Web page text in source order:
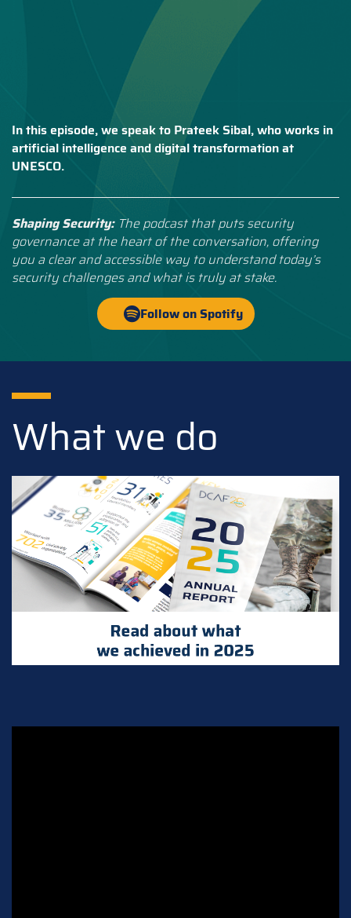
In this episode, we speak to Prateek Sibal, who works in
artificial intelligence and digital transformation at
UNESCO.
Shaping Security: The podcast that puts security
governance at the heart of the conversation, offering
you a clear and accessible way to understand today’s
security challenges and what is truly at stake.
Follow on Spotify
What we do